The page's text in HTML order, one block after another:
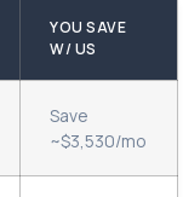
YOU SAVE
W/ US
Save
~$3,530/mo